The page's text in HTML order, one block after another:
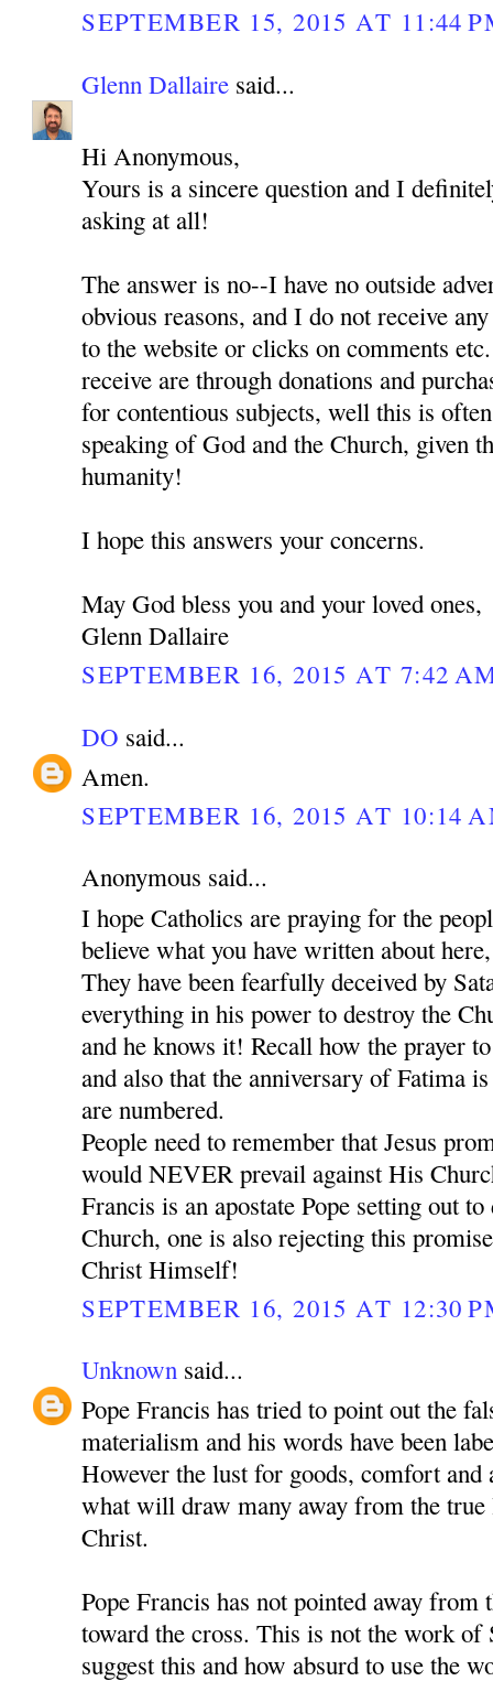
SEPTEMBER 15, 2015 AT 11:44
Glenn Dallaire said...
Hi Anonymous,
Yours is a sincere question and I
asking at all!
The answer is no--I have no outside
obvious reasons, and I do not receive
to the website or clicks on comments
receive are through donations and
for contentious subjects, well this is
speaking of God and the Church, given
humanity!
I hope this answers your concerns.
May God bless you and your loved ones,
Glenn Dallaire
SEPTEMBER 16, 2015 AT 7:42
DO said...
Amen.
SEPTEMBER 16, 2015 AT 10:14
Anonymous said...
I hope Catholics are praying for the
believe what you have written about
They have been fearfully deceived by
everything in his power to destroy the
and he knows it! Recall how the prayer
and also that the anniversary of Fatima
are numbered.
People need to remember that Jesus
would NEVER prevail against His
Francis is an apostate Pope setting out
Church, one is also rejecting this
Christ Himself!
SEPTEMBER 16, 2015 AT 12:30
Unknown said...
Pope Francis has tried to point out the
materialism and his words have been
However the lust for goods, comfort and
what will draw many away from the
Christ.
Pope Francis has not pointed away from
toward the cross. This is not the work of
suggest this and how absurd to use the